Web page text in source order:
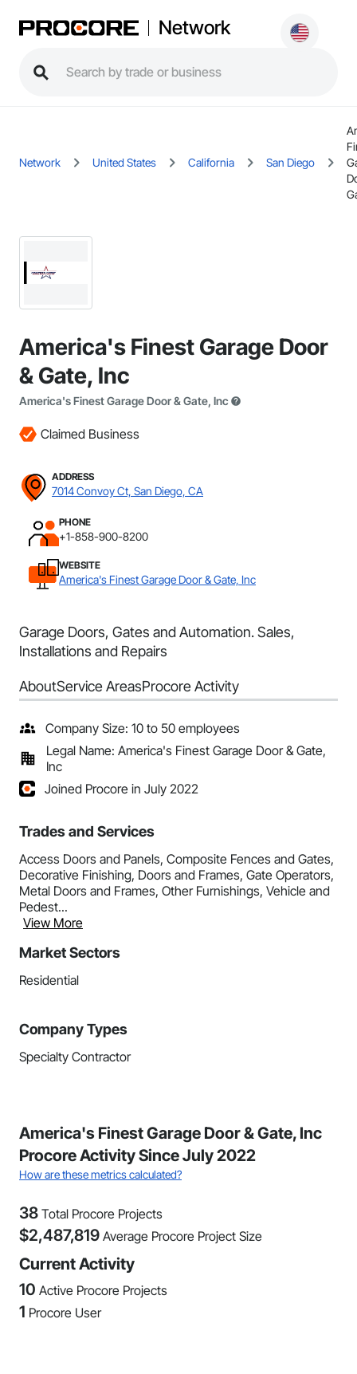
Network
Network United States California San Diego
America's Finest Garage Door
& Gate, Inc
America's Finest Garage Door & Gate, Inc
Claimed Business
ADDRESS
7014 Convoy Ct, San Diego, CA
PHONE
+1-858-900-8200
WEBSITE
America's Finest Garage Door & Gate, Inc
Garage Doors, Gates and Automation. Sales,
Installations and Repairs
AboutService AreasProcore Activity
Company Size: 10 to 50 employees
Legal Name: America's Finest Garage Door & Gate,
Inc
Joined Procore in July 2022
Trades and Services
Access Doors and Panels, Composite Fences and Gates,
Decorative Finishing, Doors and Frames, Gate Operators,
Metal Doors and Frames, Other Furnishings, Vehicle and
Pedest...
View More
Market Sectors
Residential
Company Types
Specialty Contractor
America's Finest Garage Door & Gate, Inc
Procore Activity Since July 2022
How are these metrics calculated?
38 Total Procore Projects
$2,487,819 Average Procore Project Size
Current Activity
10 Active Procore Projects
1 Procore User